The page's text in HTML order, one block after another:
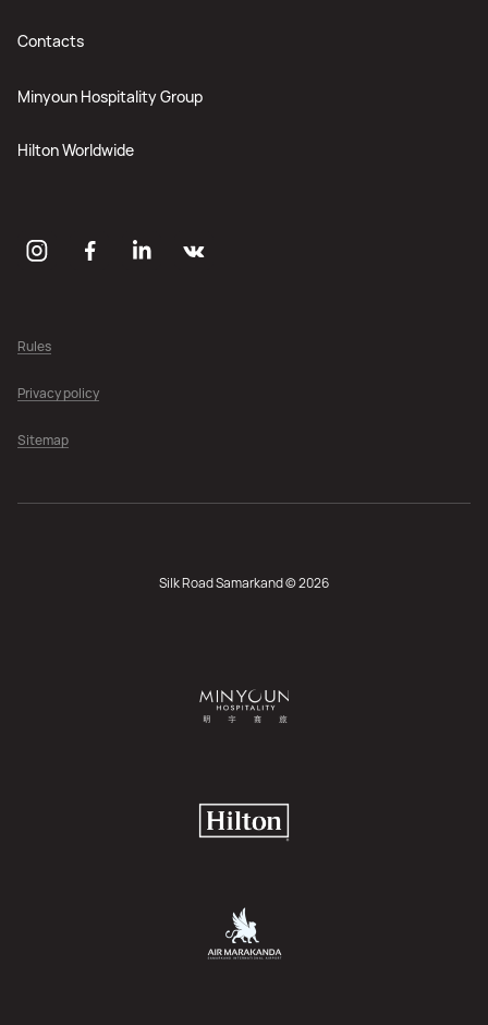
Contacts
Minyoun Hospitality Group
Hilton Worldwide
Rules
Privacy policy
Sitemap
Silk Road Samarkand © 2026